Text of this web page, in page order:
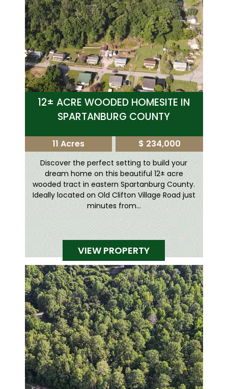
12± ACRE WOODED HOMESITE IN
SPARTANBURG COUNTY
11 Acres $ 234,000
Discover the perfect setting to build your
dream home on this beautiful 12± acre
wooded tract in eastern Spartanburg County.
Ideally located on Old Clifton Village Road just
minutes from...
VIEW PROPERTY